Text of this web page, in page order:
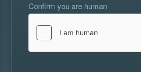
Confirm you are human